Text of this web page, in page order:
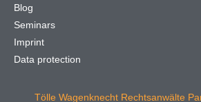
Blog
Seminars
Imprint
Data protection
Tölle Wagenknecht Rechtsanwälte